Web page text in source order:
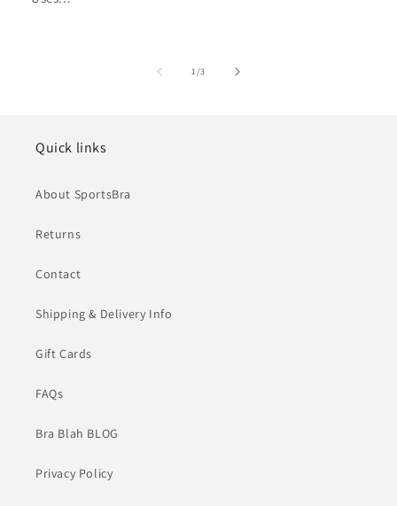
1/of
3
Quick links
About SportsBra
Returns
Contact
Shipping & Delivery Info
Gift Cards
FAQs
Bra Blah BLOG
Privacy Policy